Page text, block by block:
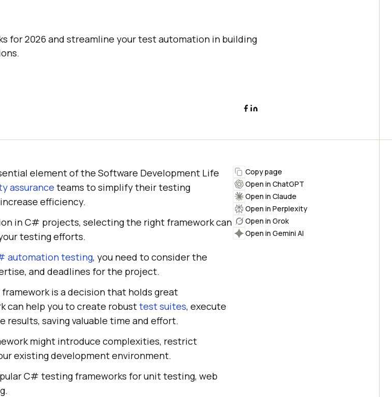
for 2026 and streamline your test automation in building
element of the Software Development Life
assurance teams to simplify their testing
efficiency.
in C# projects, selecting the right framework can
testing efforts.
automation testing, you need to consider the
and deadlines for the project.
is a decision that holds great
can help you to create robusttest suites, execute
saving valuable time and effort.
might introduce complexities, restrict
existing development environment.
C# testing frameworks for unit testing, web
Copy page
Open in ChatGPT
Open in Claude
Open in Perplexity
Open in Grok
Open in Gemini AI